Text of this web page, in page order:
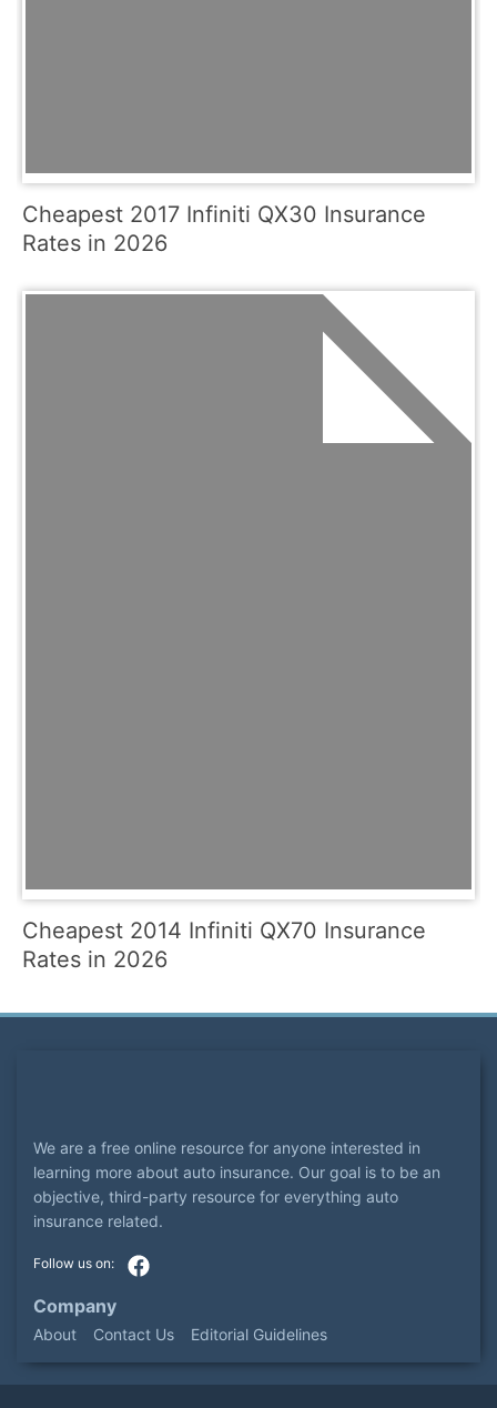
Cheapest 2017 Infiniti QX30 Insurance
Rates in 2026
Cheapest 2014 Infiniti QX70 Insurance
Rates in 2026
We are a free online resource for anyone interested in
learning more about auto insurance. Our goal is to be an
objective, third-party resource for everything auto
insurance related.
Company
About Contact Us Editorial Guidelines